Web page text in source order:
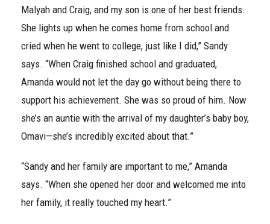
Malyah and Craig, and my son is one of her best friends.
She lights up when he comes home from school and
cried when he went to college, just like I did,” Sandy
says. “When Craig finished school and graduated,
Amanda would not let the day go without being there to
support his achievement. She was so proud of him. Now
she’s an auntie with the arrival of my daughter’s baby boy,
Omavi—she’s incredibly excited about that.”
“Sandy and her family are important to me,” Amanda
says. “When she opened her door and welcomed me into
her family, it really touched my heart.”